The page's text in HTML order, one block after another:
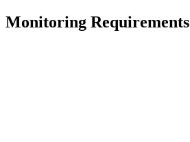
Monitoring Requirements